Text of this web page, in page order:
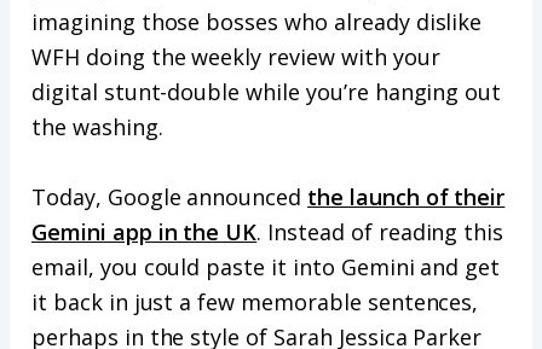
imagining those bosses who already dislike
WFH doing the weekly review with your
digital stunt-double while you’re hanging out
the washing.
Today, Google announced the launch of their
Gemini app in the UK. Instead of reading this
email, you could paste it into Gemini and get
it back in just a few memorable sentences,
perhaps in the style of Sarah Jessica Parker